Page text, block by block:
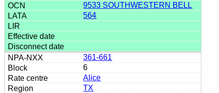
9533 SOUTHWESTERN BELL
564
361-661
6
Alice
TX